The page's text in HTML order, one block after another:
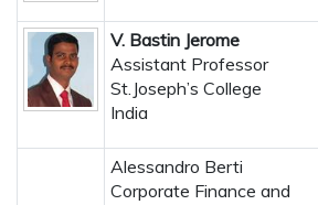
V. Bastin Jerome
Assistant Professor
St.Joseph’s College
India
Alessandro Berti
Corporate Finance and